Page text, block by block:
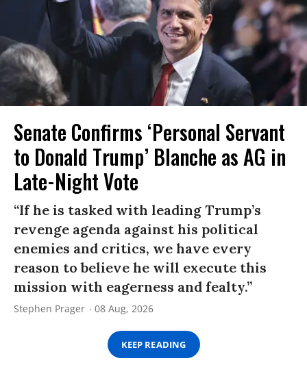
Senate Confirms ‘Personal Servant
to Donald Trump’ Blanche as AG in
Late-Night Vote
“If he is tasked with leading Trump’s
revenge agenda against his political
enemies and critics, we have every
reason to believe he will execute this
mission with eagerness and fealty.”
Stephen Prager 08 Aug, 2026
KEEP READING